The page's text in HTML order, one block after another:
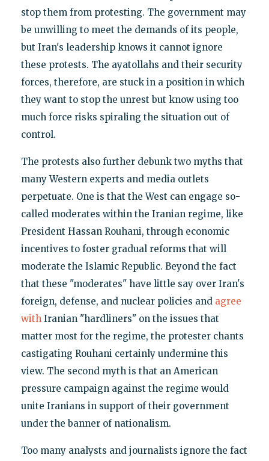
stop them from protesting. The government may
be unwilling to meet the demands of its people,
but Iran's leadership knows it cannot ignore
these protests. The ayatollahs and their security
forces, therefore, are stuck in a position in which
they want to stop the unrest but know using too
much force risks spiraling the situation out of
control.
The protests also further debunk two myths that
many Western experts and media outlets
perpetuate. One is that the West can engage so-
called moderates within the Iranian regime, like
President Hassan Rouhani, through economic
incentives to foster gradual reforms that will
moderate the Islamic Republic. Beyond the fact
that these "moderates" have little say over Iran's
foreign, defense, and nuclear policies and agree
withIranian "hardliners" on the issues that
matter most for the regime, the protester chants
castigating Rouhani certainly undermine this
view. The second myth is that an American
pressure campaign against the regime would
unite Iranians in support of their government
under the banner of nationalism.
Too many analysts and journalists ignore the fact